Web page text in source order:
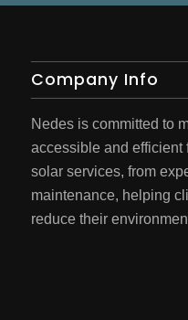
Company Info
Nedes is committed to
accessible and efficient
solar services, from
maintenance, helping
reduce their